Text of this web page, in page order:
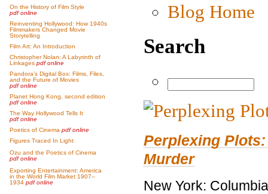
On the History of Film Style
pdf online
Reinventing Hollywood: How 1940s
Filmmakers Changed Movie
Storytelling
Film Art: An Introduction
Christopher Nolan: A Labyrinth of
Linkages pdf online
Pandora’s Digital Box: Films, Files,
and the Future of Movies
pdf online
Planet Hong Kong, second edition
pdf online
The Way Hollywood Tells It
pdf online
Poetics of Cinema pdf online
Figures Traced In Light
Ozu and the Poetics of Cinema
pdf online
Exporting Entertainment: America
in the World Film Market 1907–
1934 pdf online
Blog Home
Search
Perplexing
Murder
New York: